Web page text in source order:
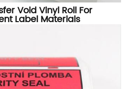
Void Vinyl Roll For
Label Materials